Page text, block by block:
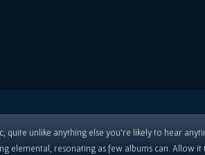
quite unlike anything else you're likely to hear
elemental, resonating as few albums can. Allow it